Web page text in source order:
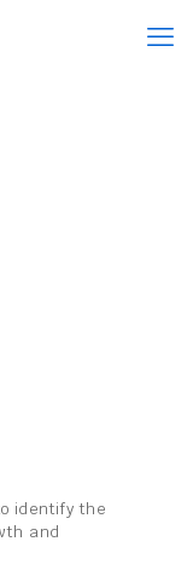
identify the
and